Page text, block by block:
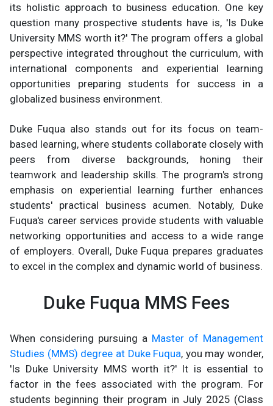
its holistic approach to business education. One key
question many prospective students have is, 'Is Duke
University MMS worth it?' The program offers a global
perspective integrated throughout the curriculum, with
international components and experiential learning
opportunities preparing students for success in a
globalized business environment.
Duke Fuqua also stands out for its focus on team-
based learning, where students collaborate closely with
peers from diverse backgrounds, honing their
teamwork and leadership skills. The program's strong
emphasis on experiential learning further enhances
students' practical business acumen. Notably, Duke
Fuqua's career services provide students with valuable
networking opportunities and access to a wide range
of employers. Overall, Duke Fuqua prepares graduates
to excel in the complex and dynamic world of business.
Duke Fuqua MMS Fees
When considering pursuing a Master of Management
Studies (MMS) degree at Duke Fuqua, you may wonder,
'Is Duke University MMS worth it?' It is essential to
factor in the fees associated with the program. For
students beginning their program in July 2025 (Class